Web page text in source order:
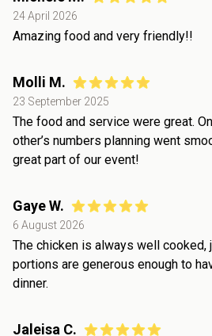
24 April 2026
Amazing food and very friendly!!
Molli M.
23 September 2025
The food and service were great.
other’s numbers planning went
great part of our event!
Gaye W.
6 August 2026
The chicken is always well cooked,
portions are generous enough to
dinner.
Jaleisa C.